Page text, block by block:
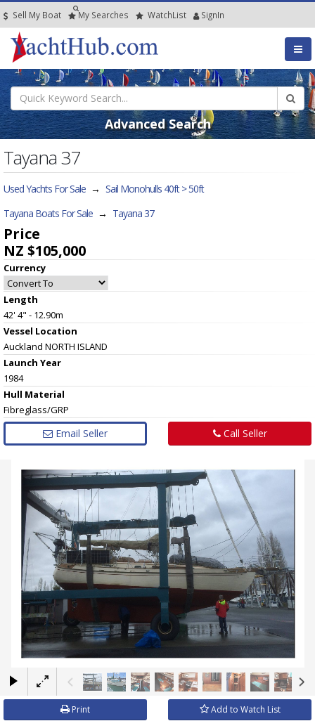
Sell My Boat My Searches WatchList SignIn
Advanced Search
Tayana 37
Used Yachts For Sale → Sail Monohulls 40ft > 50ft
Tayana Boats For Sale → Tayana 37
Price
NZ $105,000
Currency
Length
42' 4" - 12.90m
Vessel Location
Auckland NORTH ISLAND
Launch Year
1984
Hull Material
Fibreglass/GRP
Email Seller Call Seller
×
Print Add to Watch List